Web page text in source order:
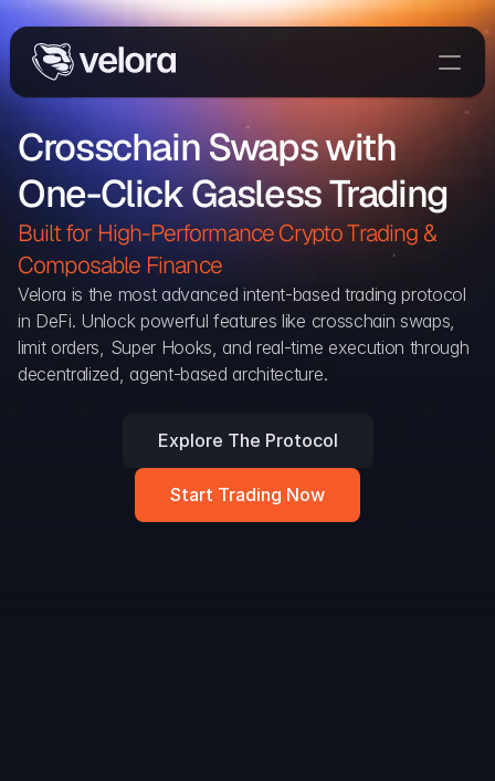
Home
The Protocol
Delta
Integrations
Partners
Blog
Aggregation Protocol
Crosschain Swaps with
One-Click Gasless Trading
Built for High-Performance Crypto Trading &
Composable Finance
Velora is the most advanced intent-based trading protocol
in DeFi. Unlock powerful features like crosschain swaps,
limit orders, Super Hooks, and real-time execution through
decentralized, agent-based architecture.
Explore The Protocol
Start Trading Now